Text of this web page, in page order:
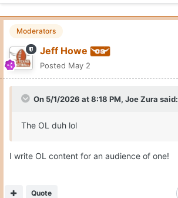
Moderators
Jeff Howe
Posted May 2
On 5/1/2026 at 8:18 PM, Joe Zura said:
The OL duh lol
I write OL content for an audience of one!
Quote